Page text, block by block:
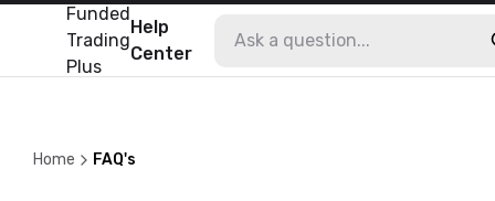
Funded
Trading
Plus
Help
Center
Home FAQ's